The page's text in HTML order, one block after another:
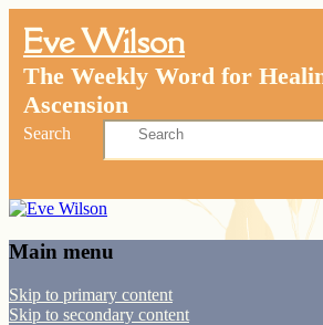
Eve Wilson
The Weekly Word for
Ascension
Search
Main menu
Skip to primary content
Skip to secondary content